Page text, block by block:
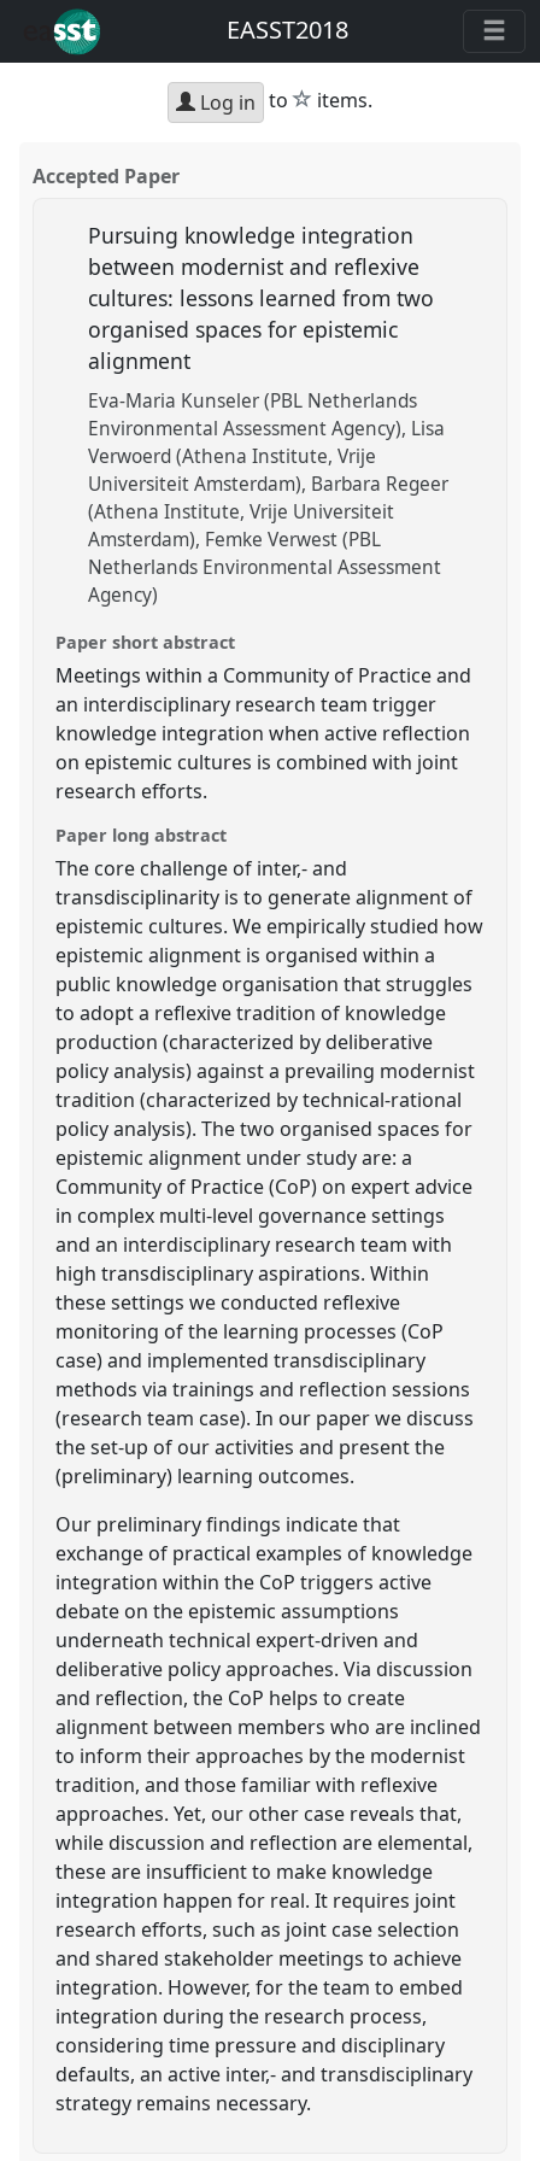
EASST2018
Log in to star
items.
Accepted Paper
Pursuing knowledge integration
between modernist and reflexive
cultures: lessons learned from two
organised spaces for epistemic
alignment
Eva-Maria Kunseler (PBL Netherlands
Environmental Assessment Agency) Lisa
Verwoerd (Athena Institute, Vrije
Universiteit Amsterdam) Barbara Regeer
(Athena Institute, Vrije Universiteit
Amsterdam) Femke Verwest (PBL
Netherlands Environmental Assessment
Agency)
Paper short abstract
Meetings within a Community of Practice and
an interdisciplinary research team trigger
knowledge integration when active reflection
on epistemic cultures is combined with joint
research efforts.
Paper long abstract
The core challenge of inter,- and
transdisciplinarity is to generate alignment of
epistemic cultures. We empirically studied how
epistemic alignment is organised within a
public knowledge organisation that struggles
to adopt a reflexive tradition of knowledge
production (characterized by deliberative
policy analysis) against a prevailing modernist
tradition (characterized by technical-rational
policy analysis). The two organised spaces for
epistemic alignment under study are: a
Community of Practice (CoP) on expert advice
in complex multi-level governance settings
and an interdisciplinary research team with
high transdisciplinary aspirations. Within
these settings we conducted reflexive
monitoring of the learning processes (CoP
case) and implemented transdisciplinary
methods via trainings and reflection sessions
(research team case). In our paper we discuss
the set-up of our activities and present the
(preliminary) learning outcomes.
Our preliminary findings indicate that
exchange of practical examples of knowledge
integration within the CoP triggers active
debate on the epistemic assumptions
underneath technical expert-driven and
deliberative policy approaches. Via discussion
and reflection, the CoP helps to create
alignment between members who are inclined
to inform their approaches by the modernist
tradition, and those familiar with reflexive
approaches. Yet, our other case reveals that,
while discussion and reflection are elemental,
these are insufficient to make knowledge
integration happen for real. It requires joint
research efforts, such as joint case selection
and shared stakeholder meetings to achieve
integration. However, for the team to embed
integration during the research process,
considering time pressure and disciplinary
defaults, an active inter,- and transdisciplinary
strategy remains necessary.